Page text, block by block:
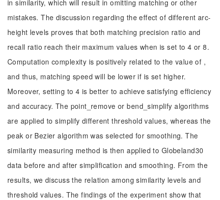
in similarity, which will result in omitting matching or other
mistakes. The discussion regarding the effect of different arc-
height levels proves that both matching precision ratio and
recall ratio reach their maximum values when is set to 4 or 8.
Computation complexity is positively related to the value of ,
and thus, matching speed will be lower if is set higher.
Moreover, setting to 4 is better to achieve satisfying efficiency
and accuracy. The point_remove or bend_simplify algorithms
are applied to simplify different threshold values, whereas the
peak or Bezier algorithm was selected for smoothing. The
similarity measuring method is then applied to Globeland30
data before and after simplification and smoothing. From the
results, we discuss the relation among similarity levels and
threshold values. The findings of the experiment show that